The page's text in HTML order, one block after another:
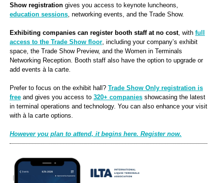
Show registration gives you access to keynote luncheons,
education sessions, networking events, and the Trade Show.
Exhibiting companies can register booth staff at no cost, with full
access to the Trade Show floor, including your company’s exhibit
space, the Trade Show Preview, and the Women in Terminals
Networking Reception. Booth staff also have the option to upgrade or
add events à la carte.
Prefer to focus on the exhibit hall? Trade Show Only registration is
free and gives you access to 320+ companies showcasing the latest
in terminal operations and technology. You can also enhance your visit
with à la carte options.
However you plan to attend, it begins here. Register now.